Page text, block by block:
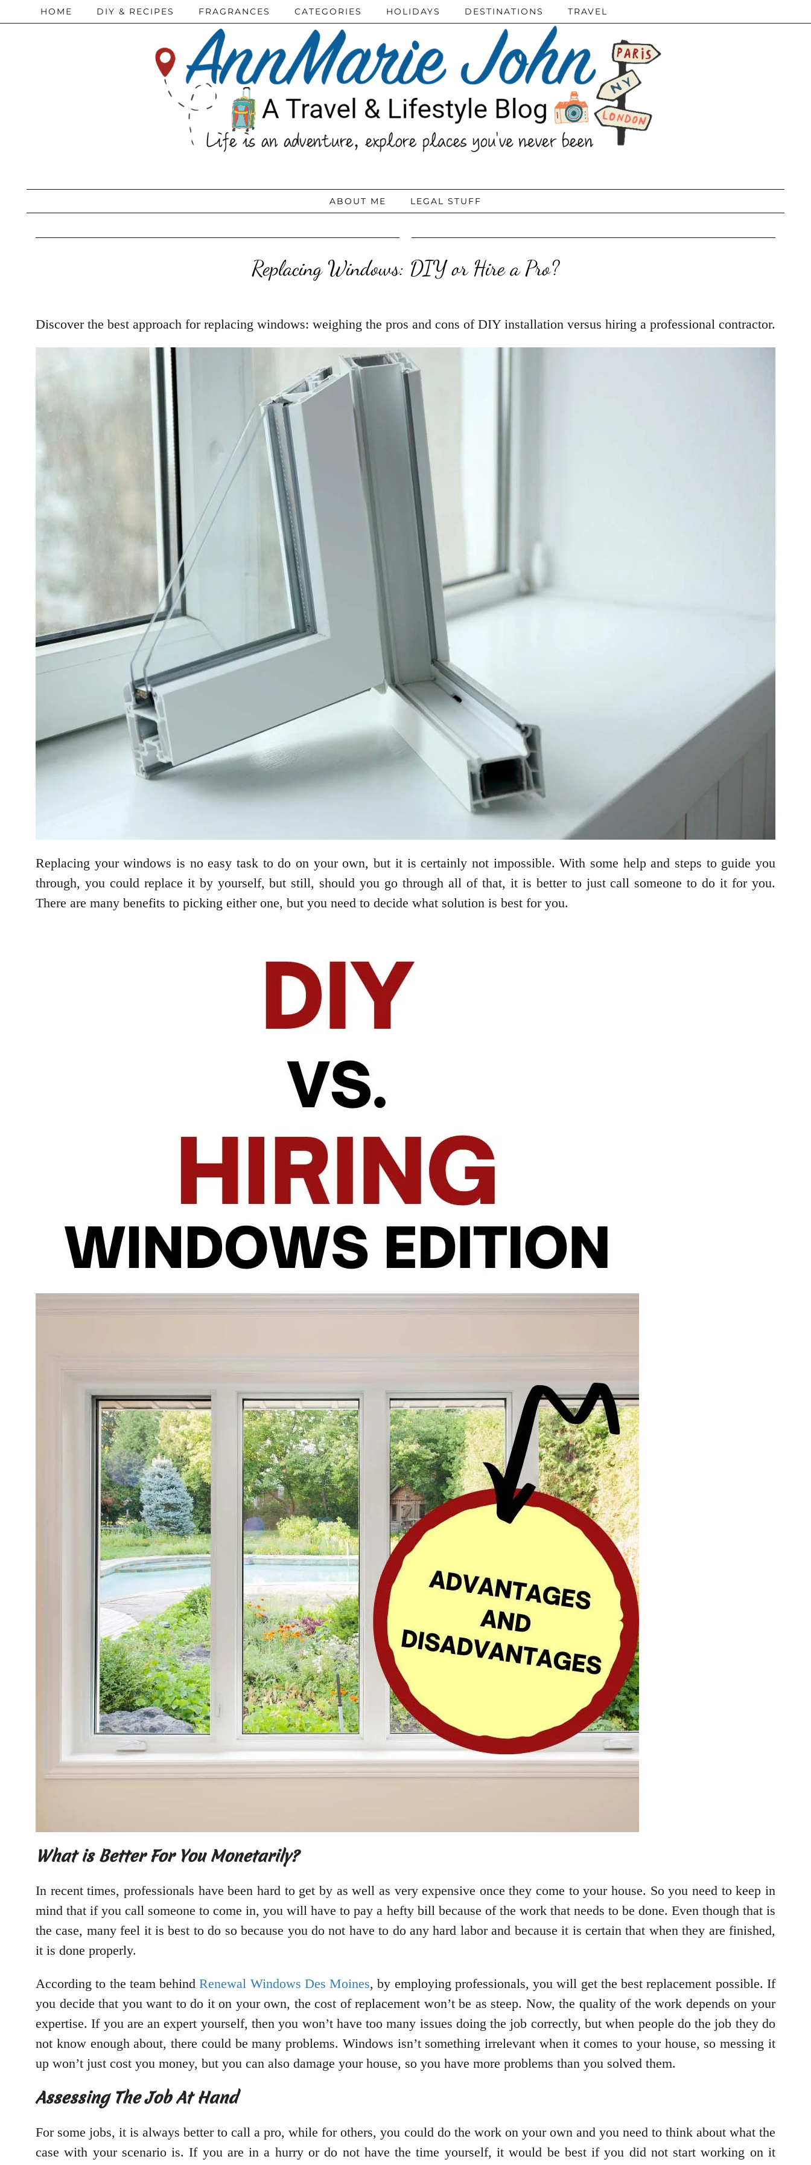
HOME DIY & RECIPES FRAGRANCES CATEGORIES HOLIDAYS DESTINATIONS TRAVEL
ABOUT ME LEGAL STUFF
Replacing Windows: DIY or Hire a Pro?
Discover the best approach for replacing windows: weighing the pros and cons of DIY installation versus hiring a professional contractor.
Replacing your windows is no easy task to do on your own, but it is certainly not impossible. With some help and steps to guide you
through, you could replace it by yourself, but still, should you go through all of that, it is better to just call someone to do it for you.
There are many benefits to picking either one, but you need to decide what solution is best for you.
What is Better For You Monetarily?
In recent times, professionals have been hard to get by as well as very expensive once they come to your house. So you need to keep in
mind that if you call someone to come in, you will have to pay a hefty bill because of the work that needs to be done. Even though that is
the case, many feel it is best to do so because you do not have to do any hard labor and because it is certain that when they are finished,
it is done properly.
According to the team behindRenewal Windows Des Moines, by employing professionals, you will get the best replacement possible. If
you decide that you want to do it on your own, the cost of replacement won’t be as steep. Now, the quality of the work depends on your
expertise. If you are an expert yourself, then you won’t have too many issues doing the job correctly, but when people do the job they do
not know enough about, there could be many problems. Windows isn’t something irrelevant when it comes to your house, so messing it
up won’t just cost you money, but you can also damage your house, so you have more problems than you solved them.
Assessing The Job At Hand
For some jobs, it is always better to call a pro, while for others, you could do the work on your own and you need to think about what the
case with your scenario is. If you are in a hurry or do not have the time yourself, it would be best if you did not start working on it